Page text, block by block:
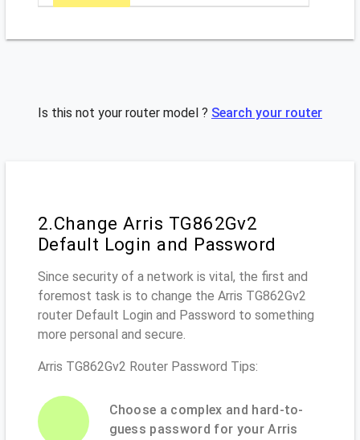
Is this not your router model ? Search your router
2.Change Arris TG862Gv2
Default Login and Password
Since security of a network is vital, the first and
foremost task is to change the Arris TG862Gv2
router Default Login and Password to something
more personal and secure.
Arris TG862Gv2 Router Password Tips:
Choose a complex and hard-to-
guess password for your Arris